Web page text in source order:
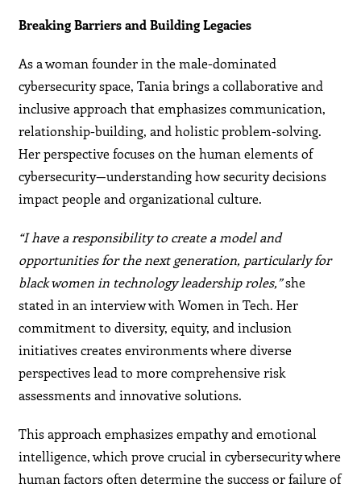
Breaking Barriers and Building Legacies
As a woman founder in the male-dominated
cybersecurity space, Tania brings a collaborative and
inclusive approach that emphasizes communication,
relationship-building, and holistic problem-solving.
Her perspective focuses on the human elements of
cybersecurity—understanding how security decisions
impact people and organizational culture.
“I have a responsibility to create a model and
opportunities for the next generation, particularly for
black women in technology leadership roles,”she
stated in an interview with Women in Tech. Her
commitment to diversity, equity, and inclusion
initiatives creates environments where diverse
perspectives lead to more comprehensive risk
assessments and innovative solutions.
This approach emphasizes empathy and emotional
intelligence, which prove crucial in cybersecurity where
human factors often determine the success or failure of